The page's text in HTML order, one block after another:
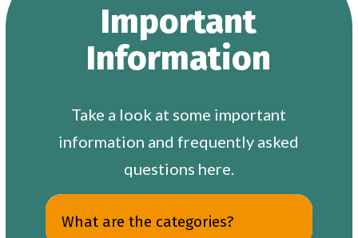
Important
Information
Take a look at some important
information and frequently asked
questions here.
What are the categories?